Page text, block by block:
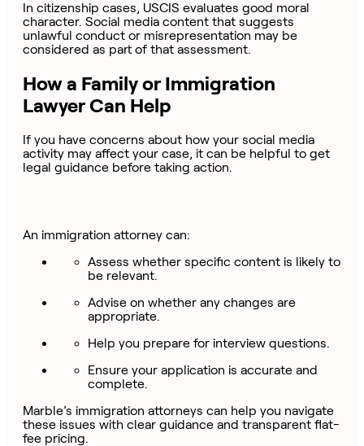
In citizenship cases, USCIS evaluates good moral
character. Social media content that suggests
unlawful conduct or misrepresentation may be
considered as part of that assessment.
How a Family or Immigration
Lawyer Can Help
If you have concerns about how your social media
activity may affect your case, it can be helpful to get
legal guidance before taking action.
An immigration attorney can:
Assess whether specific content is likely to
be relevant.
Advise on whether any changes are
appropriate.
Help you prepare for interview questions.
Ensure your application is accurate and
complete.
Marble’s immigration attorneys can help you navigate
these issues with clear guidance and transparent flat-
fee pricing.